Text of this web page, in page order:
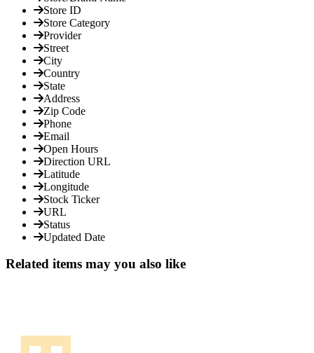
Store ID
Store Category
Provider
Street
City
Country
State
Address
Zip Code
Phone
Email
Open Hours
Direction URL
Latitude
Longitude
Stock Ticker
URL
Status
Updated Date
Related items may you also like